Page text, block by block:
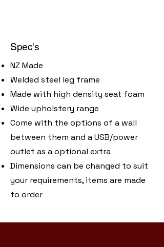
Spec's
NZ Made
Welded steel leg frame
Made with high density seat foam
Wide upholstery range
Come with the options of a wall
between them and a USB/power
outlet as a optional extra
​Dimensions can be changed to suit
your requirements, items are made
to order